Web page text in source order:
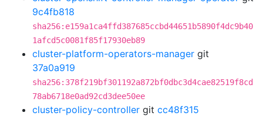
9c4fb818
sha256:e159a1ca4ffd387685ccbd44651b5890f4dc9b40
1afcd5c0081f85f17930eb89
cluster-platform-operators-manager git
37a0a919
sha256:378f219bf301192a872bf0dbc3d4cae82519f8cd
78ab6718e0ad92cd3dee50ee
cluster-policy-controller git cc48f315